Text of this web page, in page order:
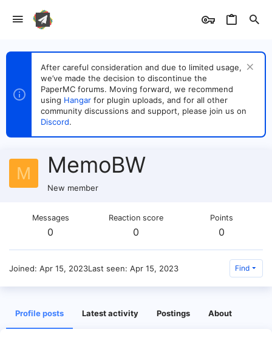
After careful consideration and due to limited usage,
we’ve made the decision to discontinue the
PaperMC forums. Moving forward, we recommend
using Hangar for plugin uploads, and for all other
community discussions and support, please join us on
Discord.
M MemoBW
New member
Messages
0
Reaction score
0
Points
0
Joined Apr 15, 2023Last seen Apr 15, 2023 Find
Profile posts Latest activity Postings About